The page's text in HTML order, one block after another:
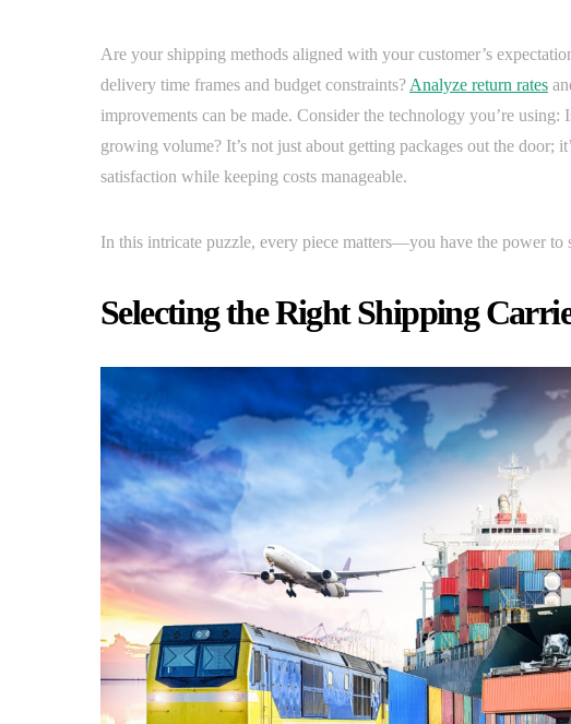
Are your shipping methods aligned with your customer’s
delivery time frames and budget constraints? Analyze return rates
improvements can be made. Consider the technology you’re
growing volume? It’s not just about getting packages out the door;
satisfaction while keeping costs manageable.
In this intricate puzzle, every piece matters—you have the power to
Selecting the Right Shipping